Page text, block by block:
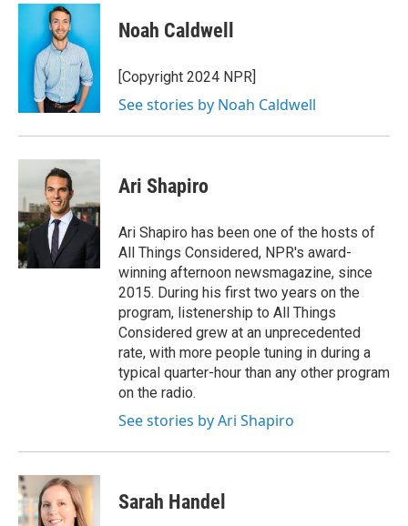
c
b
i
t
t
e
r
n
e
d
I
n
Noah Caldwell
[Copyright 2024 NPR]
See stories by Noah Caldwell
Ari Shapiro
Ari Shapiro has been one of the hosts of
All Things Considered, NPR's award-
winning afternoon newsmagazine, since
2015. During his first two years on the
program, listenership to All Things
Considered grew at an unprecedented
rate, with more people tuning in during a
typical quarter-hour than any other program
on the radio.
See stories by Ari Shapiro
Sarah Handel